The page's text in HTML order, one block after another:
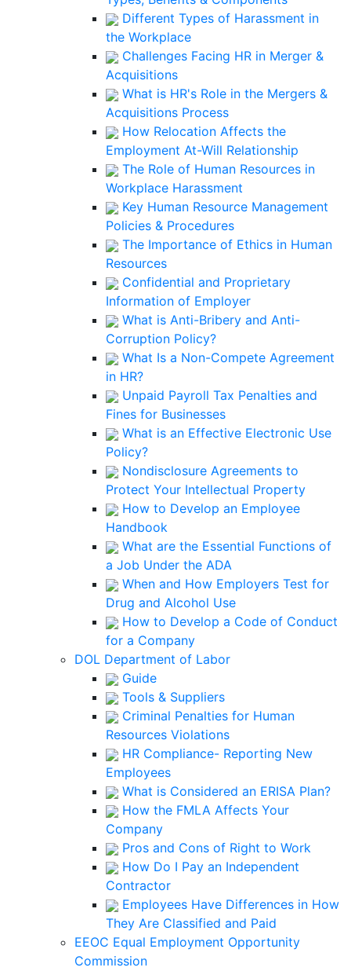
Different Types of Harassment in
the Workplace
Challenges Facing HR in Merger &
Acquisitions
What is HR's Role in the Mergers &
Acquisitions Process
How Relocation Affects the
Employment At-Will Relationship
The Role of Human Resources in
Workplace Harassment
Key Human Resource Management
Policies & Procedures
The Importance of Ethics in Human
Resources
Confidential and Proprietary
Information of Employer
What is Anti-Bribery and Anti-
Corruption Policy?
What Is a Non-Compete Agreement
in HR?
Unpaid Payroll Tax Penalties and
Fines for Businesses
What is an Effective Electronic Use
Policy?
Nondisclosure Agreements to
Protect Your Intellectual Property
How to Develop an Employee
Handbook
What are the Essential Functions of
a Job Under the ADA
When and How Employers Test for
Drug and Alcohol Use
How to Develop a Code of Conduct
for a Company
DOL Department of Labor
Guide
Tools & Suppliers
Criminal Penalties for Human
Resources Violations
HR Compliance- Reporting New
Employees
What is Considered an ERISA Plan?
How the FMLA Affects Your
Company
Pros and Cons of Right to Work
How Do I Pay an Independent
Contractor
Employees Have Differences in How
They Are Classified and Paid
EEOC Equal Employment Opportunity
Commission